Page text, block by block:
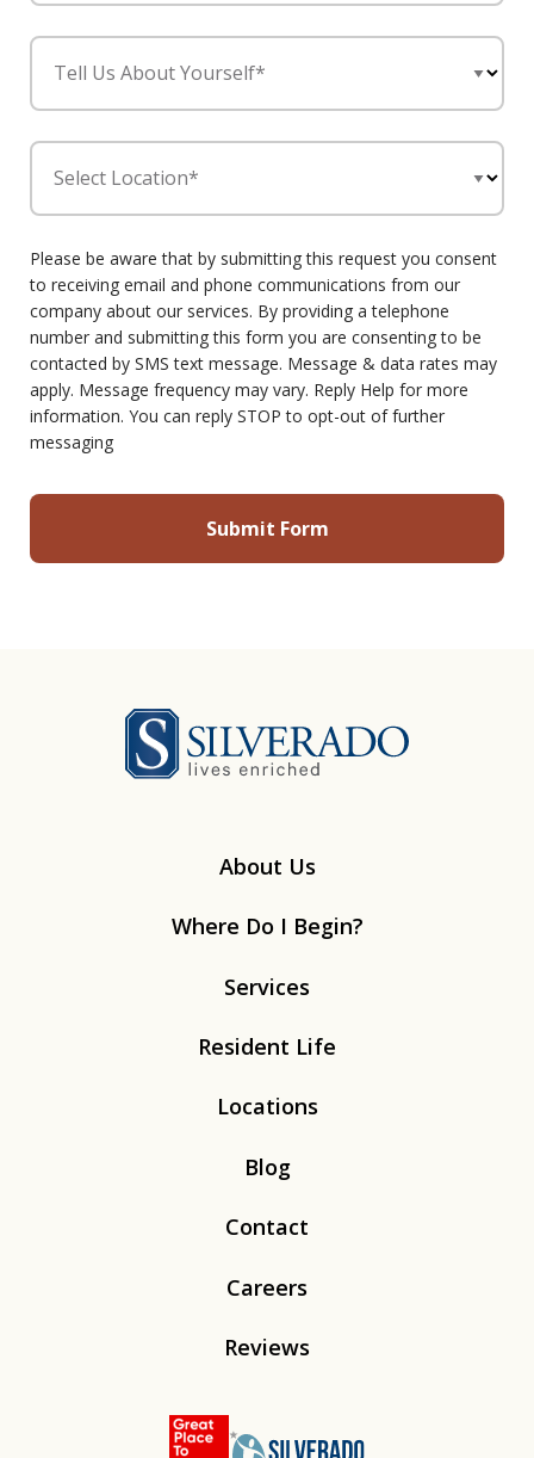
Tell Us About Yourself*
Select Location*
Please be aware that by submitting this request you consent
to receiving email and phone communications from our
company about our services. By providing a telephone
number and submitting this form you are consenting to be
contacted by SMS text message. Message & data rates may
apply. Message frequency may vary. Reply Help for more
information. You can reply STOP to opt-out of further
messaging
About Us
Where Do I Begin?
Services
Resident Life
Locations
Blog
Contact
Careers
Reviews